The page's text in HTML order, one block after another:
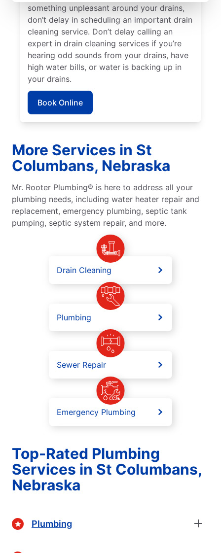
something unpleasant around your drains,
don’t delay in scheduling an important drain
cleaning service. Don’t delay calling an
expert in drain cleaning services if you’re
hearing odd sounds from your drains, have
high water bills, or water is backing up in
your drains.
Book Online
More Services in St
Columbans, Nebraska
Mr. Rooter Plumbing® is here to address all your
plumbing needs, including water heater repair and
replacement, emergency plumbing, septic tank
pumping, septic system repair, and more.
Drain Cleaning
Plumbing
Sewer Repair
Emergency Plumbing
Top-Rated Plumbing
Services in St Columbans,
Nebraska
Plumbing